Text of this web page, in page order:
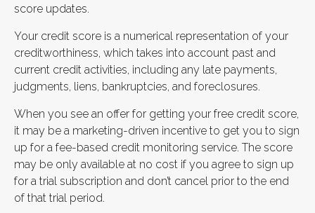
score updates.
Your credit score is a numerical representation of your
creditworthiness, which takes into account past and
current credit activities, including any late payments,
judgments, liens, bankruptcies, and foreclosures.
When you see an offer for getting your free credit score,
it may be a marketing-driven incentive to get you to sign
up for a fee-based credit monitoring service. The score
may be only available at no cost if you agree to sign up
for a trial subscription and don’t cancel prior to the end
of that trial period.